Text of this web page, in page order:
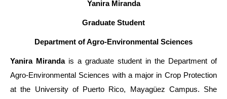
Yanira Miranda
Graduate Student
Department of Agro-Environmental Sciences
Yanira Mirandais a graduate student in the Department of
Agro-Environmental Sciences with a major in Crop Protection
at the University of Puerto Rico, Mayagüez Campus. She